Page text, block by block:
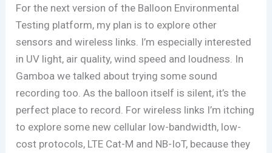
For the next version of the Balloon Environmental
Testing platform, my plan is to explore other
sensors and wireless links. I’m especially interested
in UV light, air quality, wind speed and loudness. In
Gamboa we talked about trying some sound
recording too. As the balloon itself is silent, it’s the
perfect place to record. For wireless links I’m itching
to explore some new cellular low-bandwidth, low-
cost protocols, LTE Cat-M and NB-IoT, because they